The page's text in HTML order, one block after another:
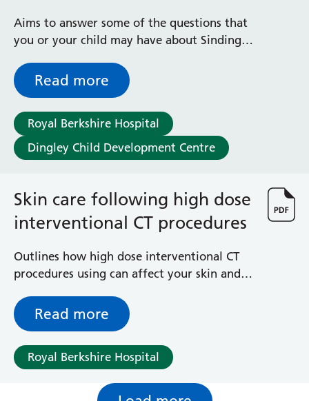
Aims to answer some of the questions that
you or your child may have about Sinding-
knee pain in children before or around the
teenage years (ages 10-15)
Read more
Royal Berkshire Hospital
Dingley Child Development Centre
Skin care following high dose
interventional CT procedures
Outlines how high dose interventional CT
procedures using can affect your skin and
Read more
Royal Berkshire Hospital